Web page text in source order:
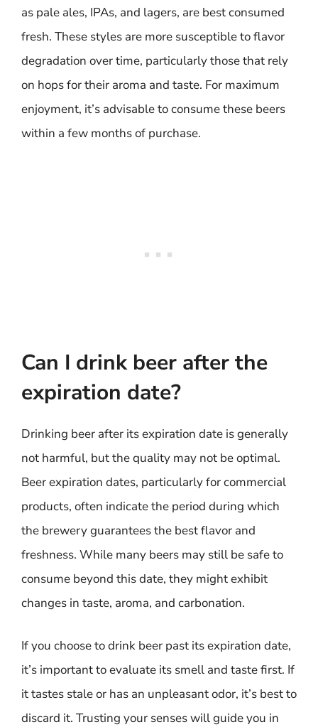
as pale ales, IPAs, and lagers, are best consumed
fresh. These styles are more susceptible to flavor
degradation over time, particularly those that rely
on hops for their aroma and taste. For maximum
enjoyment, it’s advisable to consume these beers
within a few months of purchase.
Can I drink beer after the
expiration date?
Drinking beer after its expiration date is generally
not harmful, but the quality may not be optimal.
Beer expiration dates, particularly for commercial
products, often indicate the period during which
the brewery guarantees the best flavor and
freshness. While many beers may still be safe to
consume beyond this date, they might exhibit
changes in taste, aroma, and carbonation.
If you choose to drink beer past its expiration date,
it’s important to evaluate its smell and taste first. If
it tastes stale or has an unpleasant odor, it’s best to
discard it. Trusting your senses will guide you in